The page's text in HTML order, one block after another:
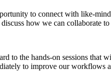
to connect with like-
how we can collaborate
to the hands-on sessions
to improve our workflows